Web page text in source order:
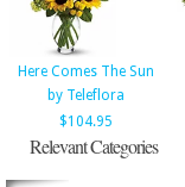
Here Comes The Sun
by Teleflora
$104.95
Relevant Categories